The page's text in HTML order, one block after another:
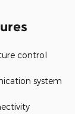
control
system